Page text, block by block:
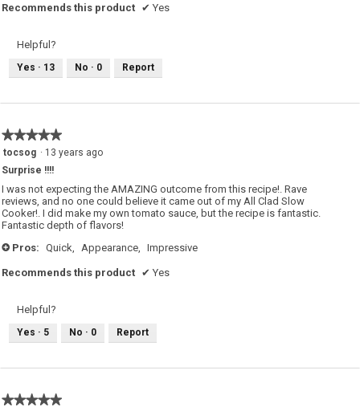
Recommends this product ✔ Yes
Helpful?
Yes · 13 No · 0 Report
★★★★★
★★★★★
5
of
5
stars.
tocsog · 13 years ago
Surprise !!!!
I was not expecting the AMAZING outcome from this recipe!. Rave
reviews, and no one could believe it came out of my All Clad Slow
Cooker!. I did make my own tomato sauce, but the recipe is fantastic.
Fantastic depth of flavors!
+ Pros: Quick, Appearance, Impressive
Recommends this product ✔ Yes
Helpful?
Yes · 5 No · 0 Report
★★★★★
★★★★★